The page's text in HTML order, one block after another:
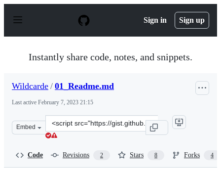
p
Sign in Sign up
Instantly share code, notes, and snippets.
Wildcarde / 01_Readme.md
Last active February 7, 2023 21:15
Embed
Clone
this
Code Revisions 2 Stars 8 Forks 4